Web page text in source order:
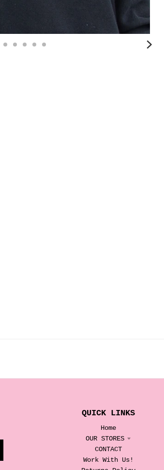
QUICK LINKS
Home
OUR STORES
CONTACT
Work With Us!